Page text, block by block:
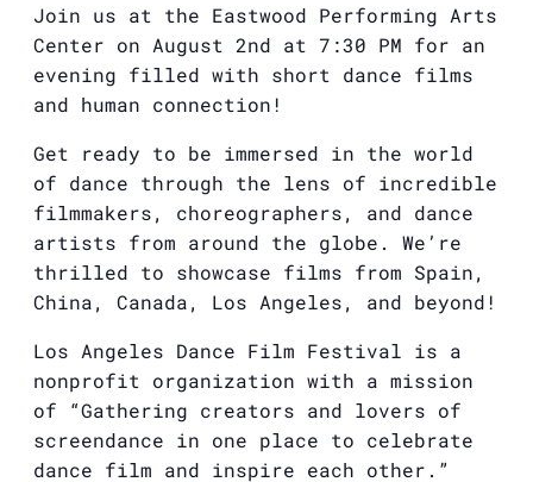
Join us at the Eastwood Performing Arts
Center on August 2nd at 7:30 PM for an
evening filled with short dance films
and human connection!
Get ready to be immersed in the world
of dance through the lens of incredible
filmmakers, choreographers, and dance
artists from around the globe. We’re
thrilled to showcase films from Spain,
China, Canada, Los Angeles, and beyond!
Los Angeles Dance Film Festival is a
nonprofit organization with a mission
of “Gathering creators and lovers of
screendance in one place to celebrate
dance film and inspire each other.”